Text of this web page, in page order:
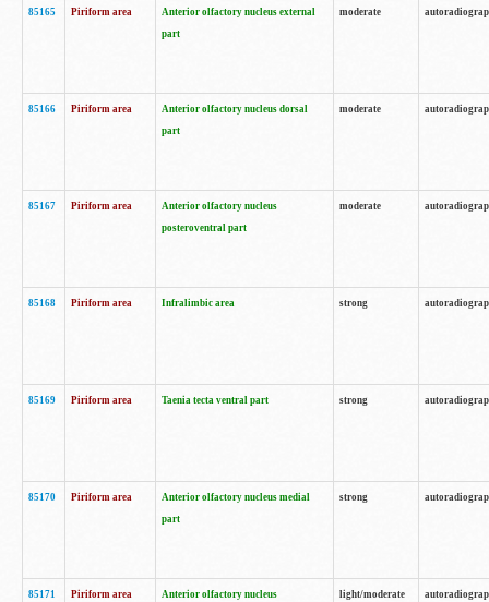
85165 Piriform area
Anterior olfactory nucleus external
part
moderate
85166 Piriform area
Anterior olfactory nucleus dorsal
part
moderate
85167 Piriform area
Anterior olfactory nucleus
posteroventral part
moderate
85168 Piriform area Infralimbic area strong
85169 Piriform area Taenia tecta ventral part strong
85170 Piriform area
Anterior olfactory nucleus medial
part
strong
85171 Piriform area
Anterior olfactory nucleus
light/moderate